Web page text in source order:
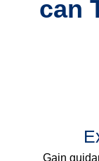
can
Gain